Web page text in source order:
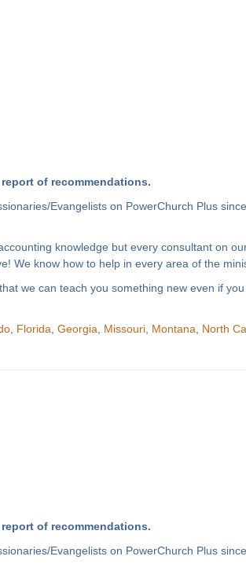
of recommendations.
Evangelists on PowerChurch Plus
knowledge but every consultant on
We know how to help in every area of the
we can teach you something new even if
Florida Georgia Missouri Montana North
of recommendations.
Evangelists on PowerChurch Plus